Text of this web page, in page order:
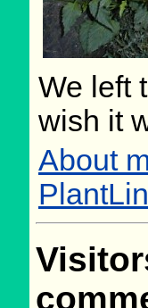
We left
wish it
About